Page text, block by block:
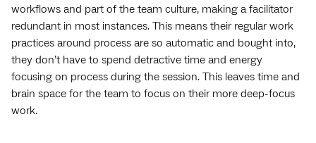
workflows and part of the team culture, making a facilitator
redundant in most instances. This means their regular work
practices around process are so automatic and bought into,
they don’t have to spend detractive time and energy
focusing on process during the session. This leaves time and
brain space for the team to focus on their more deep-focus
work.